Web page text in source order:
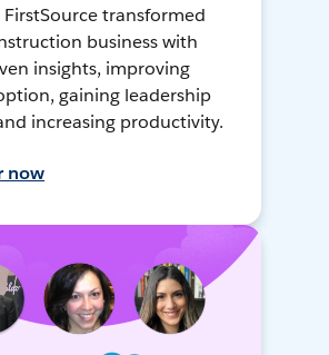
FirstSource transformed
business with
insights, improving
gaining leadership
increasing productivity.
now